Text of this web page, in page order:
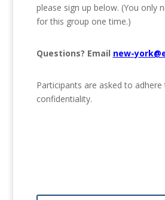
please sign up below. (You only
for this group one time.)
Questions? Email new-
Participants are asked to
confidentiality.